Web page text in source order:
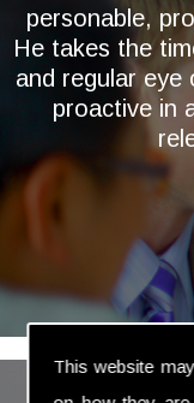
This website
personable,
He takes the
and regular eye
proactive in
My wife and I